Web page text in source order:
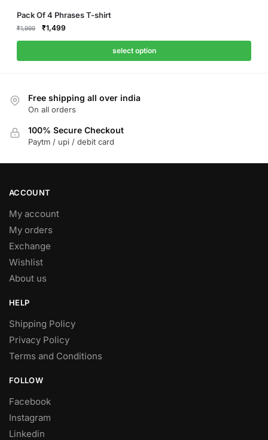
Pack Of 4 Phrases T-shirt
₹1,999
Original
₹1,999.
₹1,499Current
₹1,499.
select option
Free shipping all over india
On all orders
100% Secure Checkout
Paytm / upi / debit card
ACCOUNT
My account
My orders
Exchange
Wishlist
About us
HELP
Shipping Policy
Privacy Policy
Terms and Conditions
FOLLOW
Facebook
Instagram
Linkedin